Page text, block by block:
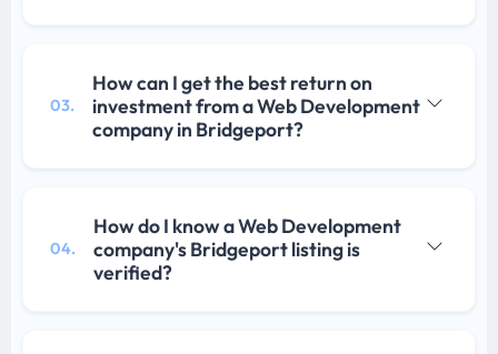
03.
How can I get the best return on
investment from a Web Development
company in Bridgeport?
04.
How do I know a Web Development
company's Bridgeport listing is
verified?